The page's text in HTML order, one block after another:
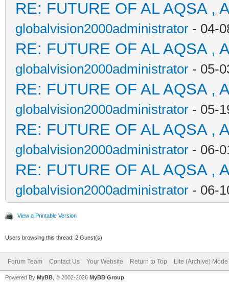
RE: FUTURE OF AL AQSA ,
globalvision2000administrator - 04-
RE: FUTURE OF AL AQSA ,
globalvision2000administrator - 05-
RE: FUTURE OF AL AQSA ,
globalvision2000administrator - 05-
RE: FUTURE OF AL AQSA ,
globalvision2000administrator - 06-
RE: FUTURE OF AL AQSA ,
globalvision2000administrator - 06-
View a Printable Version
Users browsing this thread: 2 Guest(s)
Forum Team Contact Us Your Website Return to Top Lite (Archive) Mode
Powered By MyBB , © 2002-2026 MyBB Group